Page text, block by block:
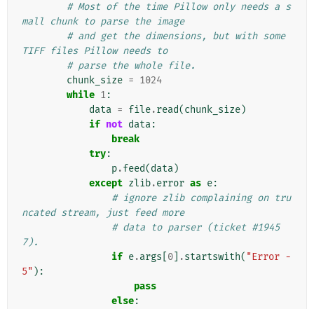
# Most of the time Pillow only needs a s
mall chunk to parse the image
# and get the dimensions, but with some
TIFF files Pillow needs to
# parse the whole file.
chunk_size = 1024
while 1:
data = file.read(chunk_size)
if not data:
break
try:
p.feed(data)
except zlib.error as e:
# ignore zlib complaining on tru
ncated stream, just feed more
# data to parser (ticket #1945
7).
if e.args 0 .startswith( "Error -
5" ):
pass
else: